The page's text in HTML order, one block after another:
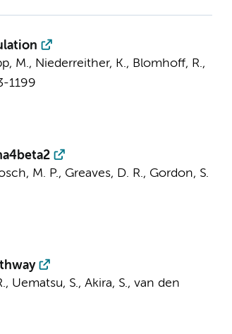
M., Niederreither, K., Blomhoff, R.,
1199
M. P., Greaves, D. R., Gordon, S.
Uematsu, S., Akira, S., van den